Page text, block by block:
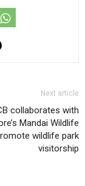
Next article
collaborates with
Mandai Wildlife
wildlife park
visitorship